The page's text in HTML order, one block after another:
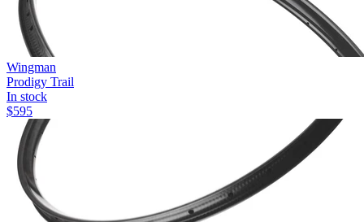
Wingman
Prodigy Trail
In stock
$595